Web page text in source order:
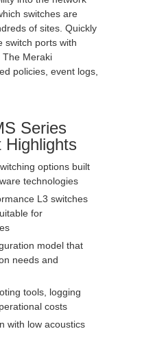
switches are
of sites. Quickly
switch ports with
The Meraki
policies, event logs,
Series
Highlights
options built
technologies
L3 switches
for
model that
needs and
tools, logging
costs
with low acoustics